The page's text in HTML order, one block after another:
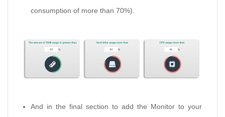
consumption of more than 70%).
And in the final section to add the Monitor to your